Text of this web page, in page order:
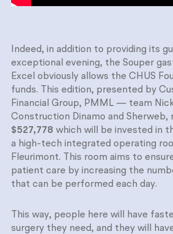
Indeed, in addition to providing its
exceptional evening, the Souper
Excel obviously allows the CHUS
funds. This edition, presented by
Financial Group, PMML — team
Construction Dinamo and
$527,778 which will be invested in
a high-tech integrated operating
Fleurimont. This room aims to
patient care by increasing the
that can be performed each day.
This way, people here will have
surgery they need, and they will